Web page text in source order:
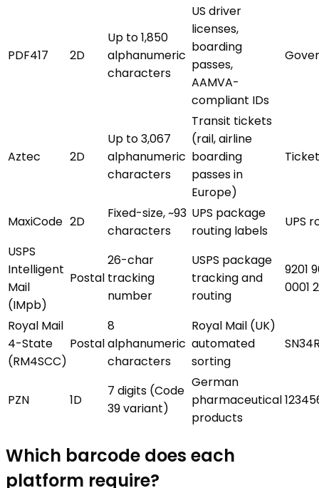
PDF417 2D
Up to 1,850
alphanumeric
characters
US driver
licenses,
boarding
passes,
AAMVA-
compliant IDs
Aztec 2D
Up to 3,067
alphanumeric
characters
Transit tickets
(rail, airline
boarding
passes in
Europe)
MaxiCode 2D
Fixed-size, ~93
characters
UPS package
routing labels
UPS
USPS
Intelligent
Mail
(IMpb)
Postal
26-char
tracking
number
USPS package
tracking and
routing
9201
0001
Royal Mail
4-State
(RM4SCC)
Postal
8
alphanumeric
characters
Royal Mail (UK)
automated
sorting
PZN 1D
7 digits (Code
39 variant)
German
pharmaceutical
products
Which barcode does each
platform require?